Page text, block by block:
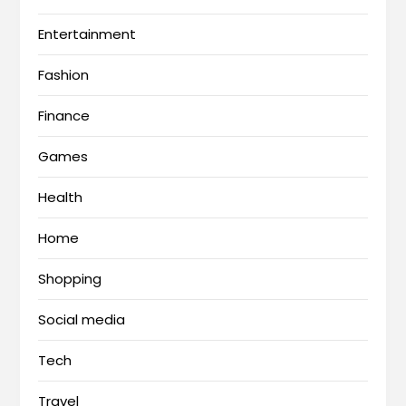
Entertainment
Fashion
Finance
Games
Health
Home
Shopping
Social media
Tech
Travel